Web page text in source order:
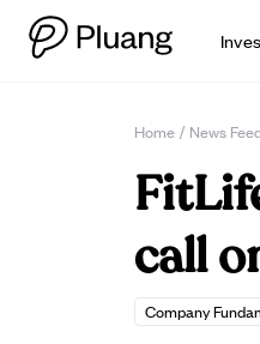
Home / News
call
Company